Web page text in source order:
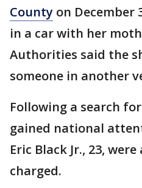
County on December
in a car with her
Authorities said the
someone in another
Following a search
gained national
Eric Black Jr., 23,
charged.